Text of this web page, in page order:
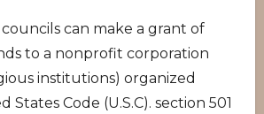
can make a grant of
to a nonprofit corporation
institutions) organized
States Code (U.S.C). section 501